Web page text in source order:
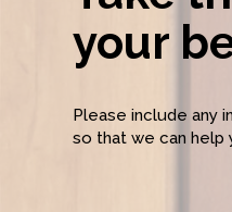
your
Please include any
so that we can help